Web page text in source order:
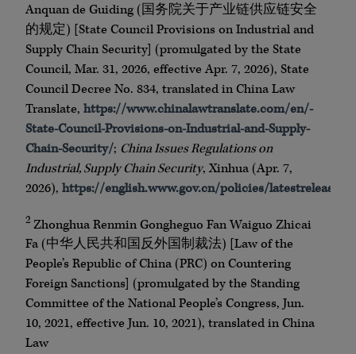
Anquan de Guiding (国务院关于产业链供应链安全
的规定) [State Council Provisions on Industrial and
Supply Chain Security] (promulgated by the State
Council, Mar. 31, 2026, effective Apr. 7, 2026), State
Council Decree No. 834, translated in China Law
Translate, https://www.chinalawtranslate.com/en/-
State-Council-Provisions-on-Industrial-and-Supply-
Chain-Security/; China Issues Regulations on
Industrial, Supply Chain Security, Xinhua (Apr. 7,
2026), https://english.www.gov.cn/policies/latestreleases/
2 Zhonghua Renmin Gongheguo Fan Waiguo Zhicai
Fa (中华人民共和国反外国制裁法) [Law of the
People’s Republic of China (PRC) on Countering
Foreign Sanctions] (promulgated by the Standing
Committee of the National People’s Congress, Jun.
10, 2021, effective Jun. 10, 2021), translated in China
Law